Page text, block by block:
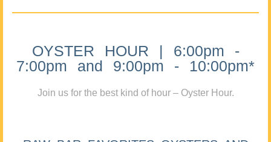
OYSTER HOUR | 6:00pm -
7:00pm and 9:00pm - 10:00pm*
Join us for the best kind of hour – Oyster Hour.